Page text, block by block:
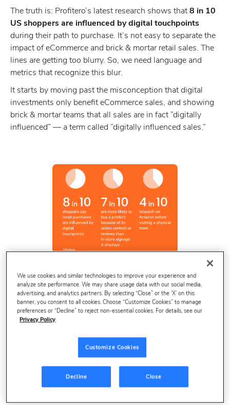
The truth is: Profitero’s latest research shows that8 in 10
US shoppers are influenced by digital touchpoints
during their path to purchase. It’s not easy to separate the
impact of eCommerce and brick & mortar retail sales. The
lines are getting too blurry. So, we need language and
metrics that recognize this blur.
It starts by moving past the misconception that digital
investments only benefit eCommerce sales, and showing
brick & mortar teams that all sales are in fact “digitally
influenced” — a term called “digitally influenced sales.”
What does 'digital
influence' mean in
We use cookies and similar technologies to improve your experience and
analyze site performance. We may share usage data with our social media,
advertising, and analytics partners. By selecting “Close” or the ‘X’ on this
banner, you consent to all cookies. Choose “Customize Cookies” to manage
preferences or “Decline” to reject non-essential cookies. For details, see our
Privacy Policy
Customize Cookies
Decline Close